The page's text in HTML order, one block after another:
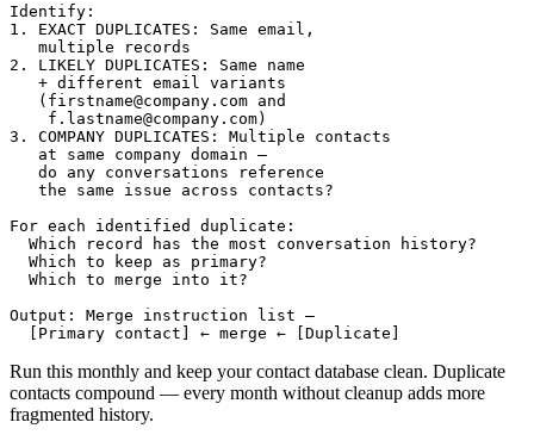
Identify:
1. EXACT DUPLICATES: Same email,
   multiple records
2. LIKELY DUPLICATES: Same name
   + different email variants
   (firstname@company.com and
    f.lastname@company.com)
3. COMPANY DUPLICATES: Multiple contacts
   at same company domain —
   do any conversations reference
   the same issue across contacts?
For each identified duplicate:
  Which record has the most conversation history?
  Which to keep as primary?
  Which to merge into it?
Output: Merge instruction list —
Run this monthly and keep your contact database clean. Duplicate
contacts compound — every month without cleanup adds more
fragmented history.